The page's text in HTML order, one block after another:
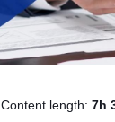
Content length: 7h